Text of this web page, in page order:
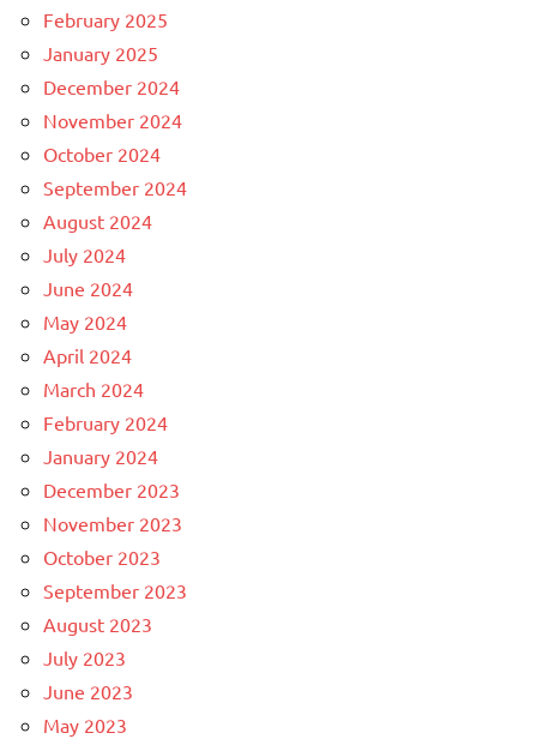
February 2025
January 2025
December 2024
November 2024
October 2024
September 2024
August 2024
July 2024
June 2024
May 2024
April 2024
March 2024
February 2024
January 2024
December 2023
November 2023
October 2023
September 2023
August 2023
July 2023
June 2023
May 2023